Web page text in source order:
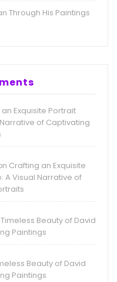
Through His Paintings
Exquisite Portrait
of Captivating
Crafting an Exquisite
A Visual Narrative of
Beauty of David
Paintings
Beauty of David
Paintings